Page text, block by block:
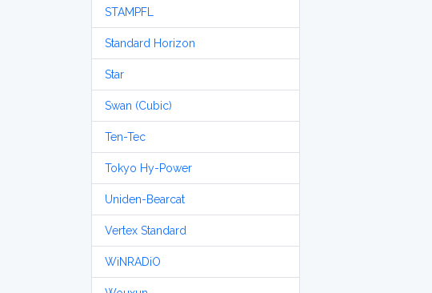
STAMPFL
Standard Horizon
Star
Swan (Cubic)
Ten-Tec
Tokyo Hy-Power
Uniden-Bearcat
Vertex Standard
WiNRADiO